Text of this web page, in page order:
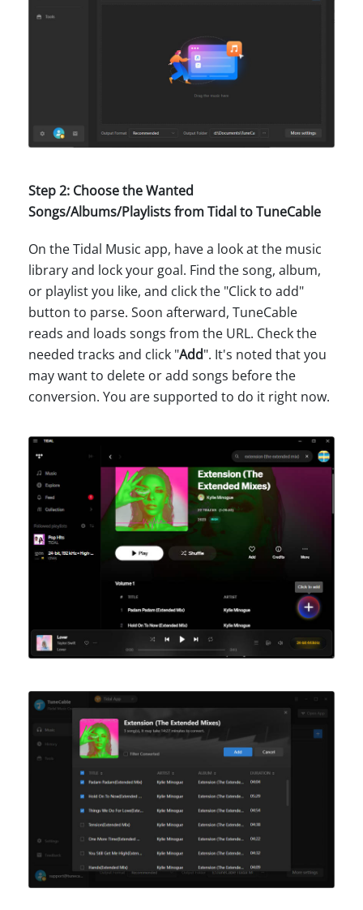
Step 2: Choose the Wanted
Songs/Albums/Playlists from Tidal to TuneCable
On the Tidal Music app, have a look at the music
library and lock your goal. Find the song, album,
or playlist you like, and click the "Click to add"
button to parse. Soon afterward, TuneCable
reads and loads songs from the URL. Check the
needed tracks and click "Add". It's noted that you
may want to delete or add songs before the
conversion. You are supported to do it right now.